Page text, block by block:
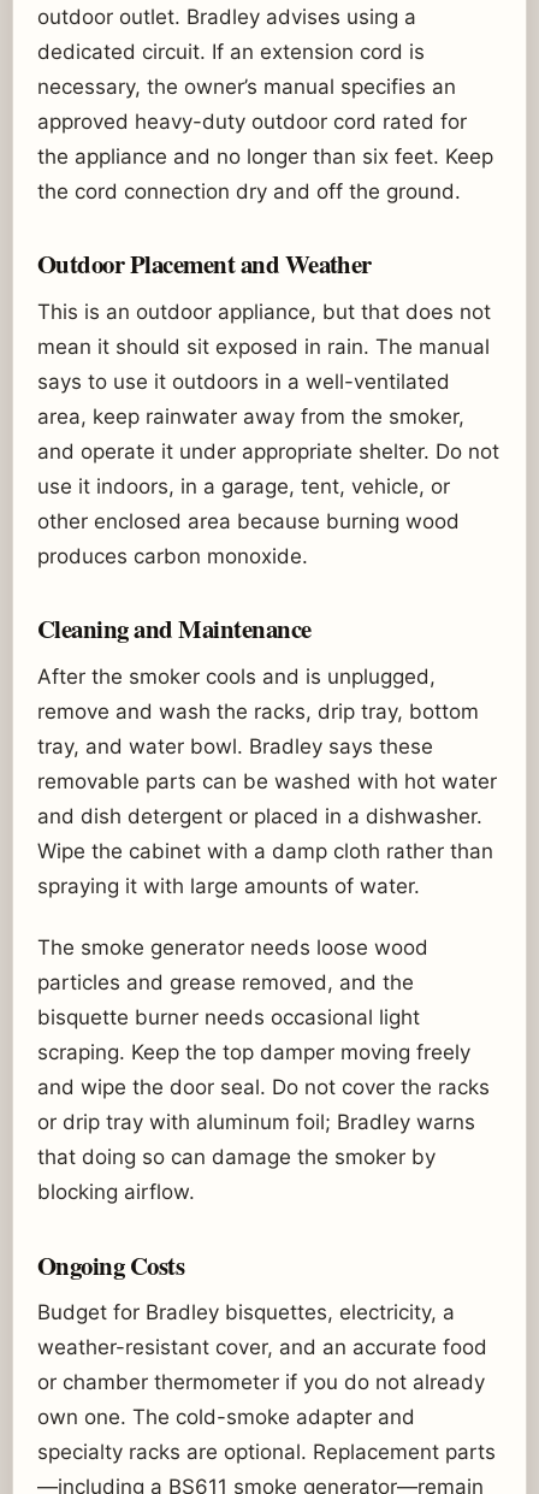
outdoor outlet. Bradley advises using a
dedicated circuit. If an extension cord is
necessary, the owner’s manual specifies an
approved heavy-duty outdoor cord rated for
the appliance and no longer than six feet. Keep
the cord connection dry and off the ground.
Outdoor Placement and Weather
This is an outdoor appliance, but that does not
mean it should sit exposed in rain. The manual
says to use it outdoors in a well-ventilated
area, keep rainwater away from the smoker,
and operate it under appropriate shelter. Do not
use it indoors, in a garage, tent, vehicle, or
other enclosed area because burning wood
produces carbon monoxide.
Cleaning and Maintenance
After the smoker cools and is unplugged,
remove and wash the racks, drip tray, bottom
tray, and water bowl. Bradley says these
removable parts can be washed with hot water
and dish detergent or placed in a dishwasher.
Wipe the cabinet with a damp cloth rather than
spraying it with large amounts of water.
The smoke generator needs loose wood
particles and grease removed, and the
bisquette burner needs occasional light
scraping. Keep the top damper moving freely
and wipe the door seal. Do not cover the racks
or drip tray with aluminum foil; Bradley warns
that doing so can damage the smoker by
blocking airflow.
Ongoing Costs
Budget for Bradley bisquettes, electricity, a
weather-resistant cover, and an accurate food
or chamber thermometer if you do not already
own one. The cold-smoke adapter and
specialty racks are optional. Replacement parts
—including a BS611 smoke generator—remain